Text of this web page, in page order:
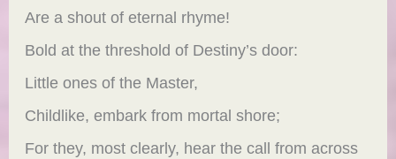
Are a shout of eternal rhyme!
Bold at the threshold of Destiny’s door:
Little ones of the Master,
Childlike, embark from mortal shore;
For they, most clearly, hear the call from across